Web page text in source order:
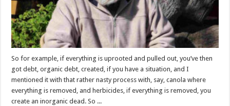
So for example, if everything is uprooted and pulled out, you’ve then
got debt, organic debt, created, if you have a situation, and I
mentioned it with that rather nasty process with, say, canola where
everything is removed, and herbicides, if everything is removed, you
create an inorganic dead. So ...